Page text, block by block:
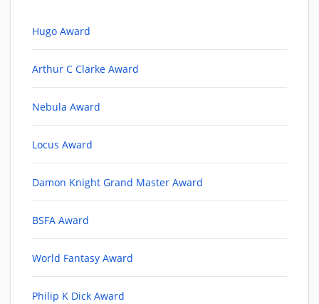
Hugo Award
Arthur C Clarke Award
Nebula Award
Locus Award
Damon Knight Grand Master Award
BSFA Award
World Fantasy Award
Philip K Dick Award